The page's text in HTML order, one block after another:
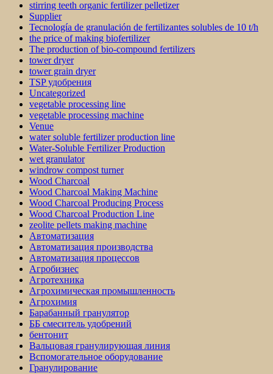
stirring teeth organic fertilizer pelletizer
Supplier
Tecnología de granulación de fertilizantes solubles de 10 t/h
the price of making biofertilizer
The production of bio-compound fertilizers
tower dryer
tower grain dryer
TSP удобрения
Uncategorized
vegetable processing line
vegetable processing machine
Venue
water soluble fertilizer production line
Water-Soluble Fertilizer Production
wet granulator
windrow compost turner
Wood Charcoal
Wood Charcoal Making Machine
Wood Charcoal Producing Process
Wood Charcoal Production Line
zeolite pellets making machine
Автоматизация
Автоматизация производства
Автоматизация процессов
Агробизнес
Агротехника
Агрохимическая промышленность
Агрохимия
Барабанный гранулятор
ББ смеситель удобрений
бентонит
Вальцовая гранулирующая линия
Вспомогательное оборудование
Гранулирование